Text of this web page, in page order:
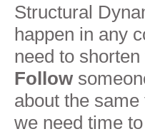
Structural
happen in any
need to
Follow
about the same
we need time